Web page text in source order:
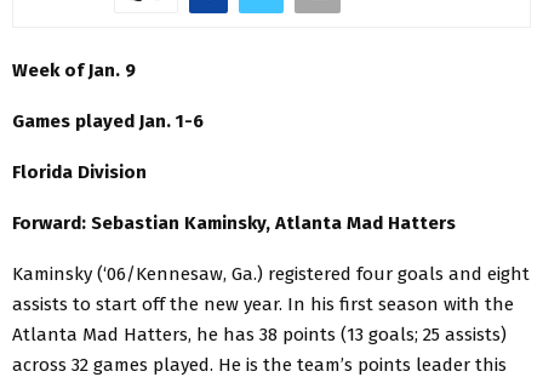
Week of Jan. 9
Games played Jan. 1-6
Florida Division
Forward: Sebastian Kaminsky, Atlanta Mad Hatters
Kaminsky (‘06/Kennesaw, Ga.) registered four goals and eight
assists to start off the new year. In his first season with the
Atlanta Mad Hatters, he has 38 points (13 goals; 25 assists)
across 32 games played. He is the team’s points leader this